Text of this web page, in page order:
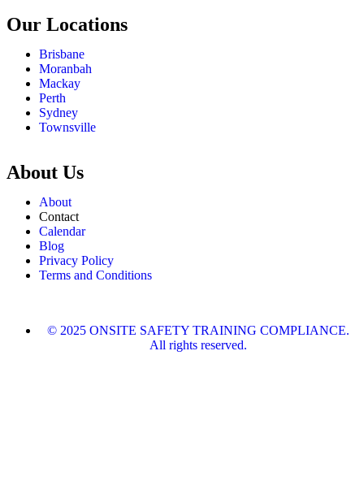
Our Locations
Brisbane
Moranbah
Mackay
Perth
Sydney
Townsville
About Us
About
Contact
Calendar
Blog
Privacy Policy
Terms and Conditions
© 2025 ONSITE SAFETY TRAINING COMPLIANCE.
All rights reserved.